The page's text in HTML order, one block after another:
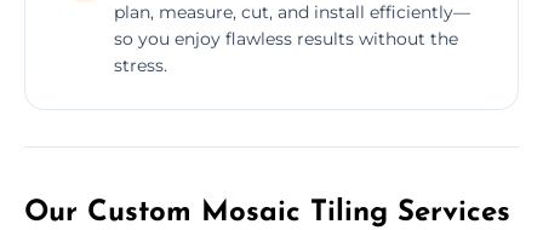
plan, measure, cut, and install efficiently—
so you enjoy flawless results without the
stress.
Our Custom Mosaic Tiling Services